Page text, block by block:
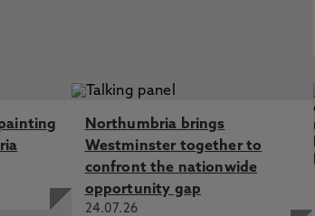
Northumbria brings
Westminster together to
confront the nationwide
opportunity gap
24.07.26